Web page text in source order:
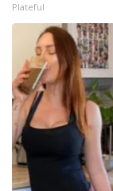
Plateful